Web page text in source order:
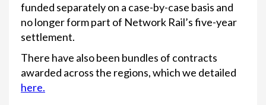
funded separately on a case-by-case basis and
no longer form part of Network Rail’s five-year
settlement.
There have also been bundles of contracts
awarded across the regions, which we detailed
here.